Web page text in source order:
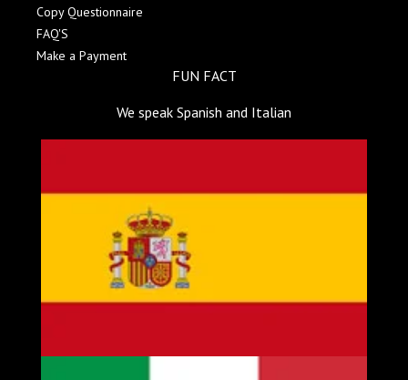
Copy Questionnaire
FAQ'S
Make a Payment
FUN FACT
We speak Spanish and Italian